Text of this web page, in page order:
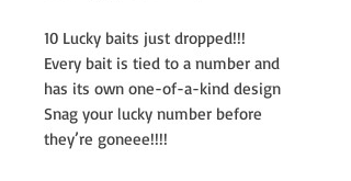
10 Lucky baits just dropped!!!
Every bait is tied to a number and
has its own one-of-a-kind design
Snag your lucky number before
they’re goneee!!!!